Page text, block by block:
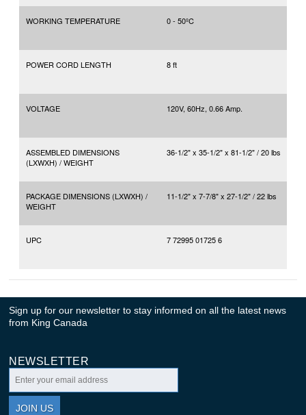
WORKING TEMPERATURE 0 - 50ºC
POWER CORD LENGTH 8 ft
VOLTAGE 120V, 60Hz, 0.66 Amp.
ASSEMBLED DIMENSIONS
(LXWXH) / WEIGHT
36-1/2" x 35-1/2" x 81-1/2" / 20 lbs
PACKAGE DIMENSIONS (LXWXH) /
WEIGHT
11-1/2" x 7-7/8" x 27-1/2" / 22 lbs
UPC 7 72995 01725 6
Sign up for our newsletter to stay informed on all the latest news
from King Canada
NEWSLETTER
JOIN US